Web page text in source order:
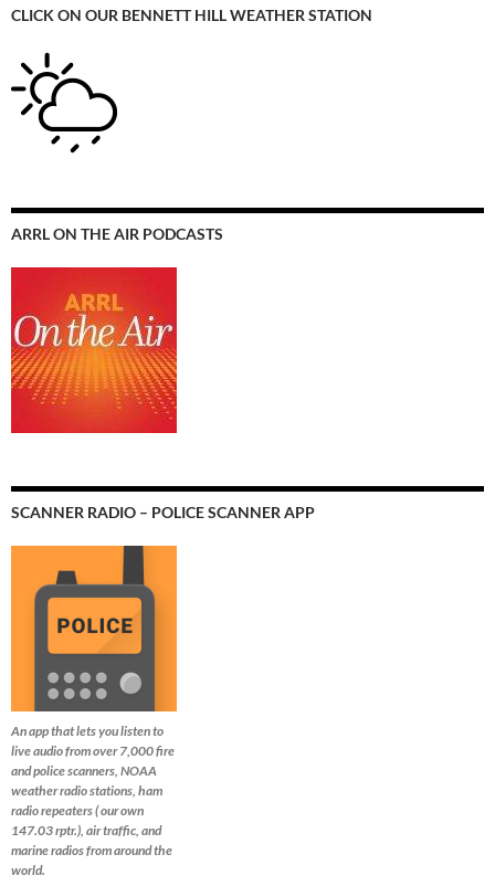
CLICK ON OUR BENNETT HILL WEATHER STATION
ARRL ON THE AIR PODCASTS
SCANNER RADIO – POLICE SCANNER APP
An app that lets you listen to
live audio from over 7,000 fire
and police scanners, NOAA
weather radio stations, ham
radio repeaters ( our own
147.03 rptr.), air traffic, and
marine radios from around the
world.